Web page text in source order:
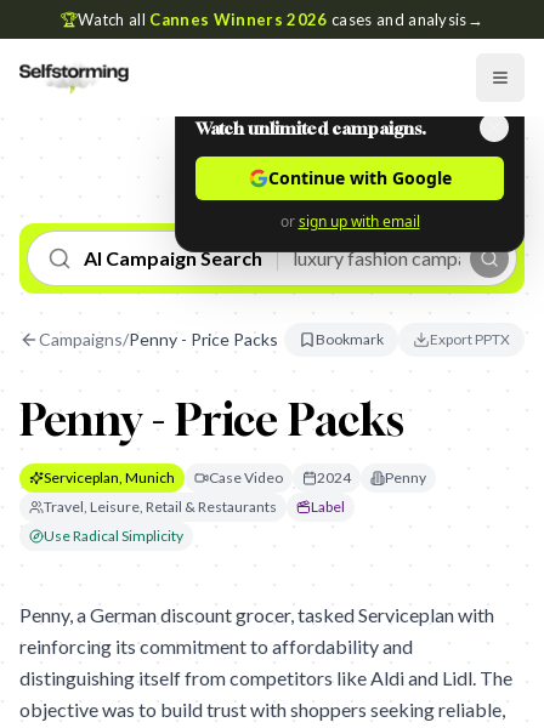
🏆Watch all Cannes Winners 2026 cases and analysis→
AI Campaign Search
Campaigns/Penny - Price Packs Bookmark Export PPTX
Penny - Price Packs
Serviceplan, Munich Case Video 2024
Penny
Travel, Leisure, Retail & Restaurants
Label
Use Radical Simplicity
Penny, a German discount grocer, tasked Serviceplan with
reinforcing its commitment to affordability and
distinguishing itself from competitors like Aldi and Lidl. The
objective was to build trust with shoppers seeking reliable,
Watch unlimited campaigns.
Continue with Google
or sign up with email